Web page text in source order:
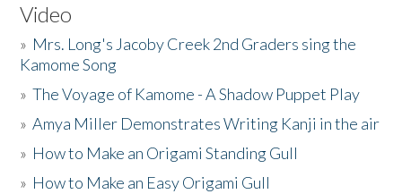
Video
» Mrs. Long's Jacoby Creek 2nd Graders sing the
Kamome Song
»The Voyage of Kamome - A Shadow Puppet Play
»Amya Miller Demonstrates Writing Kanji in the air
» How to Make an Origami Standing Gull
» How to Make an Easy Origami Gull